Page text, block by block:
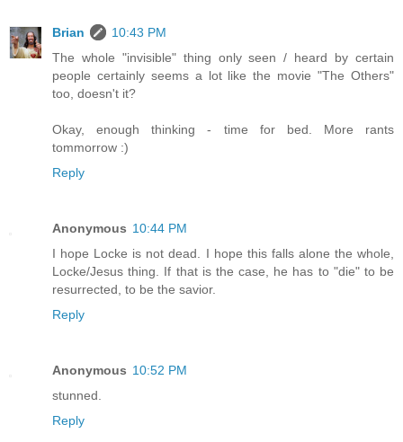
Brian
10:43 PM
The whole "invisible" thing only seen / heard by certain
people certainly seems a lot like the movie "The Others"
too, doesn't it?
Okay, enough thinking - time for bed. More rants
tommorrow :)
Reply
Anonymous 10:44 PM
I hope Locke is not dead. I hope this falls alone the whole,
Locke/Jesus thing. If that is the case, he has to "die" to be
resurrected, to be the savior.
Reply
Anonymous 10:52 PM
stunned.
Reply